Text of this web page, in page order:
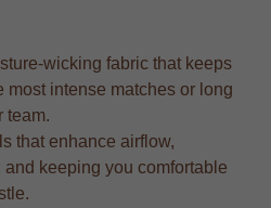
wicking fabric that keeps
most intense matches or long
team.
that enhance airflow,
keeping you comfortable